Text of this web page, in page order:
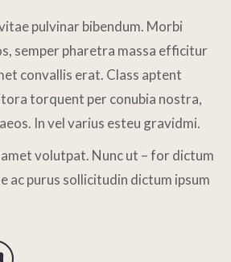
pulvinar bibendum. Morbi
semper pharetra massa efficitur
convallis erat. Class aptent
torquent per conubia nostra,
In vel varius esteu gravidmi.
volutpat. Nunc ut – for dictum
ac purus sollicitudin dictum ipsum